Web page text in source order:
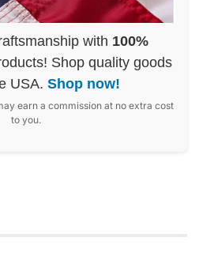
with 100%
Shop quality goods
USA. Shop now!
earn a commission at no extra cost
to you.